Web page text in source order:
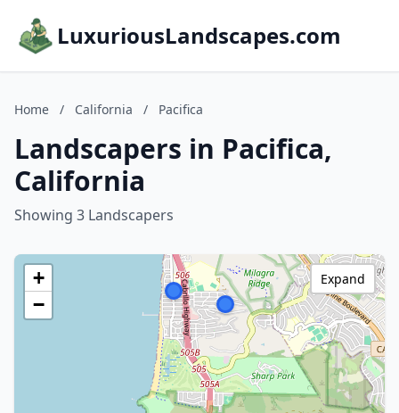
LuxuriousLandscapes.com
Home / California / Pacifica
Landscapers in Pacifica,
California
Showing 3 Landscapers
+
−
Expand